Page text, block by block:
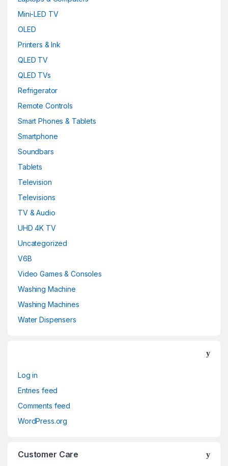
Mini-LED TV
OLED
Printers & Ink
QLED TV
QLED TVs
Refrigerator
Remote Controls
Smart Phones & Tablets
Smartphone
Soundbars
Tablets
Television
Televisions
TV & Audio
UHD 4K TV
Uncategorized
V6B
Video Games & Consoles
Washing Machine
Washing Machines
Water Dispensers
Log in
Entries feed
Comments feed
WordPress.org
Customer Care